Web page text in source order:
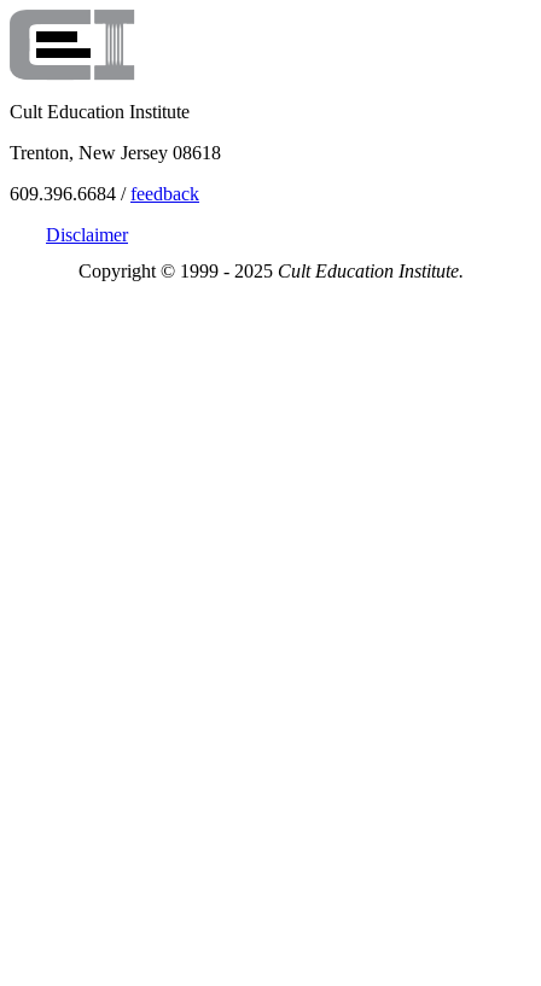
Cult Education Institute
Trenton, New Jersey 08618
609.396.6684 /feedback
Disclaimer
Copyright © 1999 - 2025 Cult Education Institute.